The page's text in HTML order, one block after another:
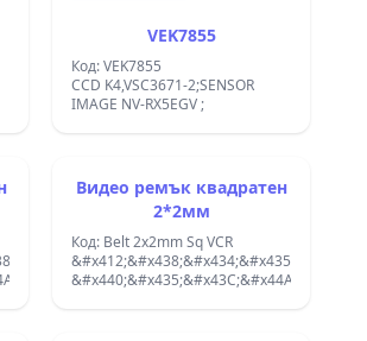
VEK7855
Код: VEK7855
CCD K4,VSC3671-2;SENSOR
IMAGE NV-RX5EGV ;
Видео ремък квадратен
2*2мм
Код: Belt 2x2mm Sq VCR
&#x412;&#x438;&#x434;&#x435;&#x43E;
&#x440;&#x435;&#x43C;&#x44A;&#x43A;;